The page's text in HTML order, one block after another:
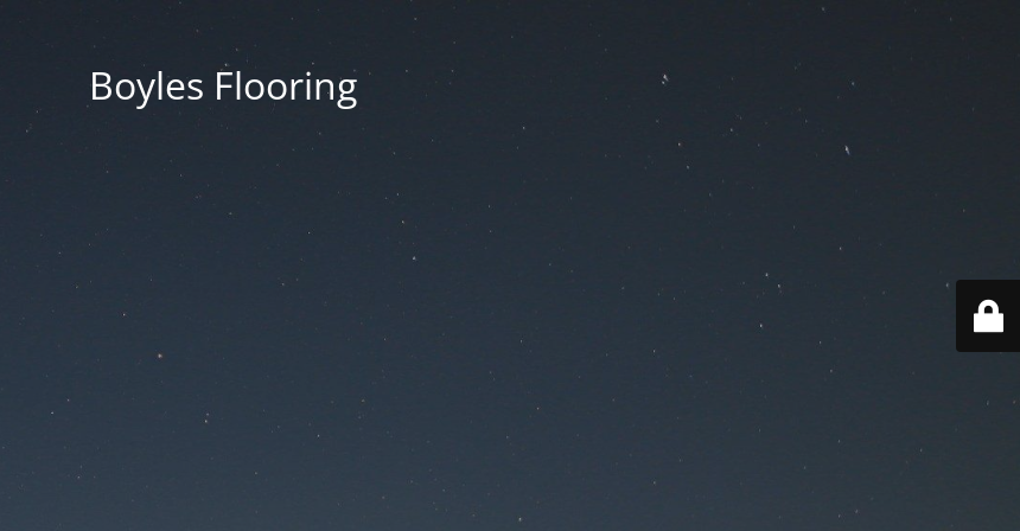
Boyles Flooring